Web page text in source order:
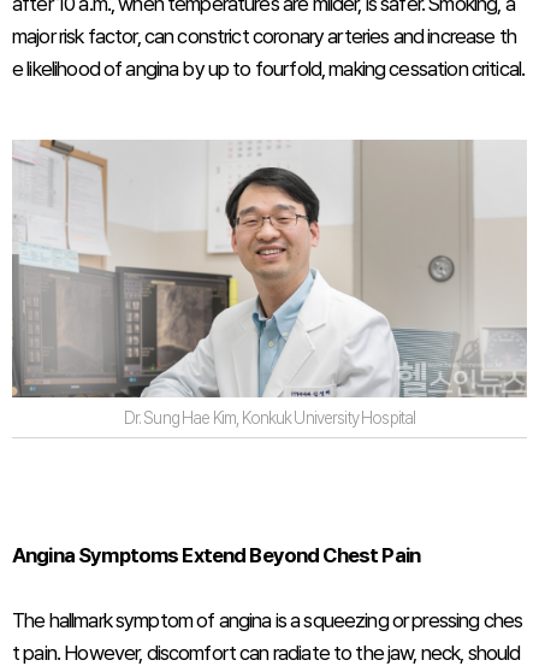
major risk factor, can constrict coronary arteries and increase th
e likelihood of angina by up to fourfold, making cessation critical.
Dr. Sung Hae Kim, Konkuk University Hospital
Angina Symptoms Extend Beyond Chest Pain
The hallmark symptom of angina is a squeezing or pressing ches
t pain. However, discomfort can radiate to the jaw, neck, should